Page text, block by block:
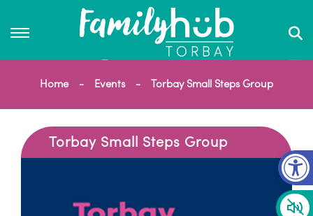
Home Events Torbay Small Steps Group
Torbay Small Steps Group